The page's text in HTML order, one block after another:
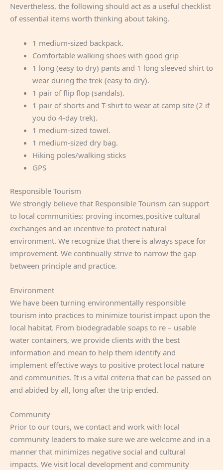
Nevertheless, the following should act as a useful checklist
of essential items worth thinking about taking.
1 medium-sized backpack.
Comfortable walking shoes with good grip
1 long (easy to dry) pants and 1 long sleeved shirt to
wear during the trek (easy to dry).
1 pair of flip flop (sandals).
1 pair of shorts and T-shirt to wear at camp site (2 if
you do 4-day trek).
1 medium-sized towel.
1 medium-sized dry bag.
Hiking poles/walking sticks
GPS
Responsible Tourism
We strongly believe that Responsible Tourism can support
to local communities: proving incomes,positive cultural
exchanges and an incentive to protect natural
environment. We recognize that there is always space for
improvement. We continually strive to narrow the gap
between principle and practice.
Environment
We have been turning environmentally responsible
tourism into practices to minimize tourist impact upon the
local habitat. From biodegradable soaps to re – usable
water containers, we provide clients with the best
information and mean to help them identify and
implement effective ways to positive protect local nature
and communities. It is a vital criteria that can be passed on
and abided by all, long after the trip ended.
Community
Prior to our tours, we contact and work with local
community leaders to make sure we are welcome and in a
manner that minimizes negative social and cultural
impacts. We visit local development and community